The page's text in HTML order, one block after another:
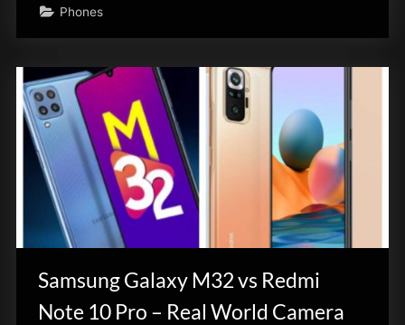
Phones
Samsung Galaxy M32 vs Redmi
Note 10 Pro – Real World Camera